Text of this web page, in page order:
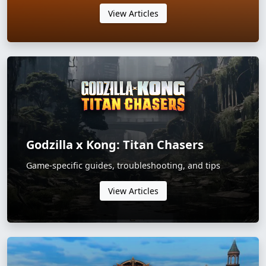
View Articles
Godzilla x Kong: Titan Chasers
Game-specific guides, troubleshooting, and tips
View Articles